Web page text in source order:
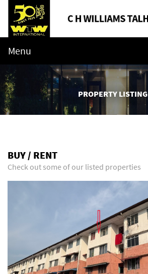
Menu
PROPERTY LISTING
BUY / RENT
Check out some of our listed properties